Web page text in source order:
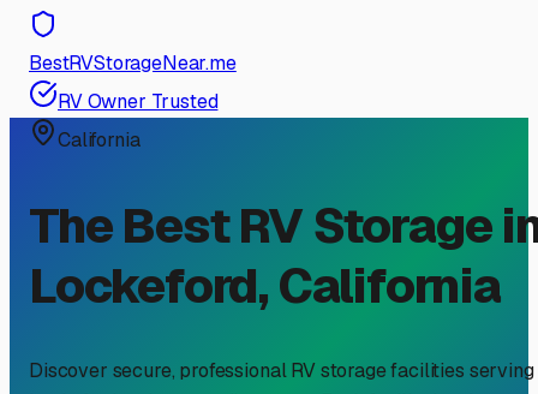
BestRVStorageNear.me
RV Owner Trusted
California
The Best RV Storage
Lockeford,California
Discover secure, professional RV storage facilities serving